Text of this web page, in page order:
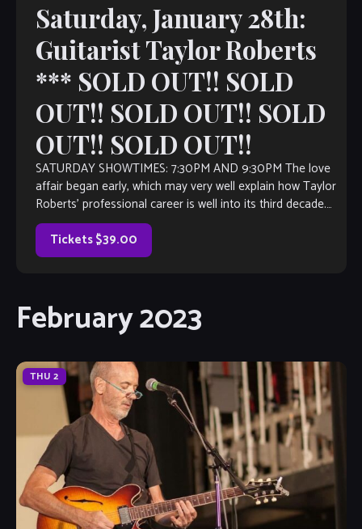
Saturday, January 28th:
Guitarist Taylor Roberts
*** SOLD OUT!! SOLD
OUT!! SOLD OUT!! SOLD
OUT!! SOLD OUT!!
SATURDAY SHOWTIMES: 7:30PM AND 9:30PM The love
affair began early, which may very well explain how Taylor
Roberts’ professional career is well into its third decade.
Spanning as wide a […]
Tickets $39.00
February 2023
THU 2